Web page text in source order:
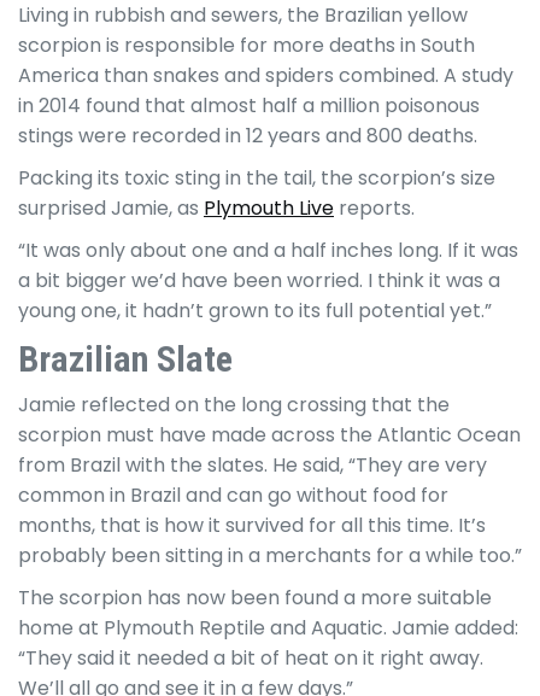
Living in rubbish and sewers, the Brazilian yellow
scorpion is responsible for more deaths in South
America than snakes and spiders combined. A study
in 2014 found that almost half a million poisonous
stings were recorded in 12 years and 800 deaths.
Packing its toxic sting in the tail, the scorpion’s size
surprised Jamie, as Plymouth Live reports.
“It was only about one and a half inches long. If it was
a bit bigger we’d have been worried. I think it was a
young one, it hadn’t grown to its full potential yet.”
Brazilian Slate
Jamie reflected on the long crossing that the
scorpion must have made across the Atlantic Ocean
from Brazil with the slates. He said, “They are very
common in Brazil and can go without food for
months, that is how it survived for all this time. It’s
probably been sitting in a merchants for a while too.”
The scorpion has now been found a more suitable
home at Plymouth Reptile and Aquatic. Jamie added:
“They said it needed a bit of heat on it right away.
We’ll all go and see it in a few days.”